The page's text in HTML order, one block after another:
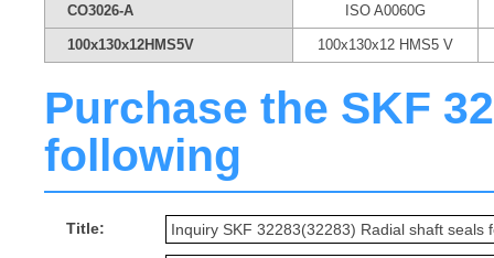
CO3026-A ISO A0060G
100x130x12HMS5V 100x130x12 HMS5 V
Purchase the SKF
following
Title: